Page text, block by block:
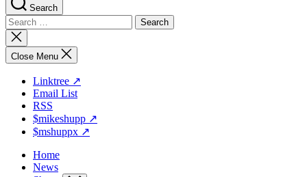
Search
Search
for:
Close
search
Close Menu
Linktree ↗
Email List
RSS
$mikeshupp ↗
$mshuppx ↗
Home
News